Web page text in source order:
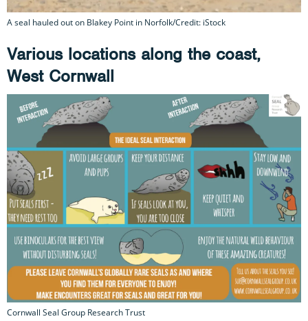
A seal hauled out on Blakey Point in Norfolk/Credit: iStock
Various locations along the coast,
West Cornwall
Cornwall Seal Group Research Trust